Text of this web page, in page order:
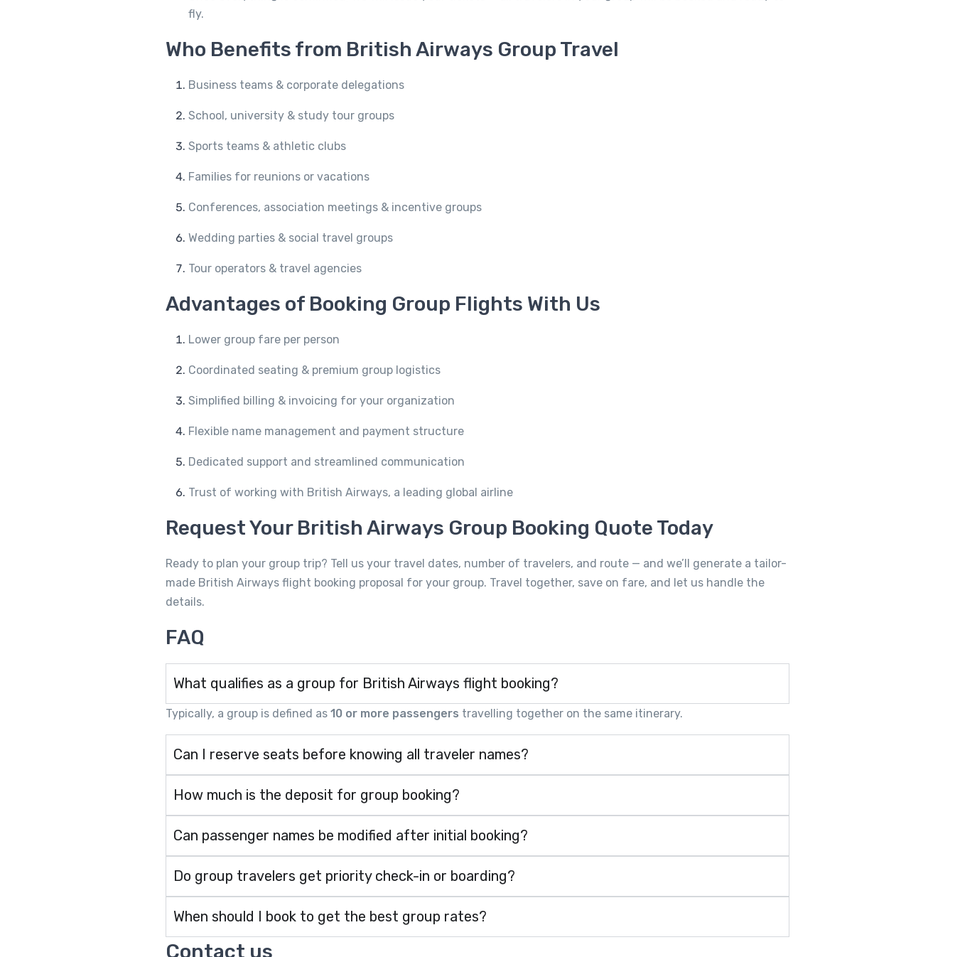
fly.
Who Benefits from British Airways Group Travel
Business teams & corporate delegations
School, university & study tour groups
Sports teams & athletic clubs
Families for reunions or vacations
Conferences, association meetings & incentive groups
Wedding parties & social travel groups
Tour operators & travel agencies
Advantages of Booking Group Flights With Us
Lower group fare per person
Coordinated seating & premium group logistics
Simplified billing & invoicing for your organization
Flexible name management and payment structure
Dedicated support and streamlined communication
Trust of working with British Airways, a leading global airline
Request Your British Airways Group Booking Quote Today
Ready to plan your group trip? Tell us your travel dates, number of travelers, and route — and we’ll generate a tailor-
made British Airways flight booking proposal for your group. Travel together, save on fare, and let us handle the
details.
FAQ
What qualifies as a group for British Airways flight booking?
Typically, a group is defined as10 or more passengers travelling together on the same itinerary.
Can I reserve seats before knowing all traveler names?
How much is the deposit for group booking?
Can passenger names be modified after initial booking?
Do group travelers get priority check-in or boarding?
When should I book to get the best group rates?
Contact us